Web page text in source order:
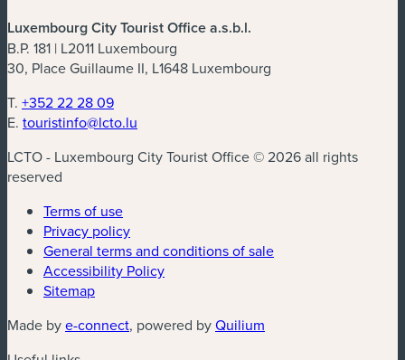
Luxembourg City Tourist Office a.s.b.l.
B.P. 181 | L2011 Luxembourg
30, Place Guillaume II, L1648 Luxembourg
T. +352 22 28 09
E. touristinfo@lcto.lu
LCTO - Luxembourg City Tourist Office © 2026 all rights
reserved
Terms of use
Privacy policy
General terms and conditions of sale
Accessibility Policy
Sitemap
Made bye-connect(new window)
, powered byQuilium